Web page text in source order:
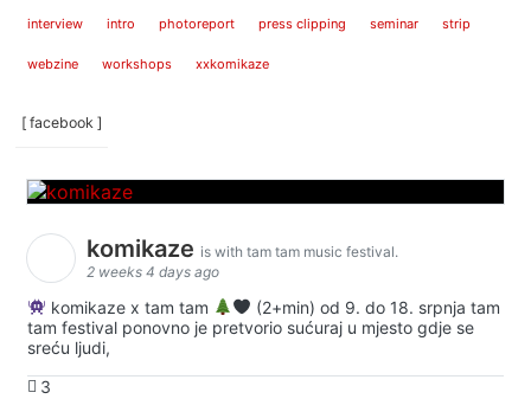
interview intro photoreport press clipping seminar strip
webzine workshops xxkomikaze
[ facebook ]
komikaze is with tam tam music festival.
2 weeks 4 days ago
komikaze x tam tam
(2+min) od 9. do 18. srpnja tam
tam festival ponovno je pretvorio sućuraj u mjesto gdje se
sreću ljudi,
3